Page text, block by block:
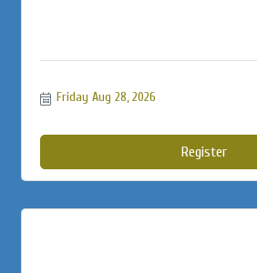
Friday Aug 28, 2026
Register